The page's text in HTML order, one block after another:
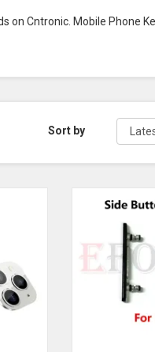
on Cntronic. Mobile Phone
Sort by